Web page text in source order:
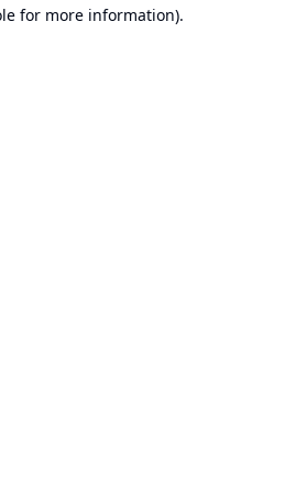
for more information).